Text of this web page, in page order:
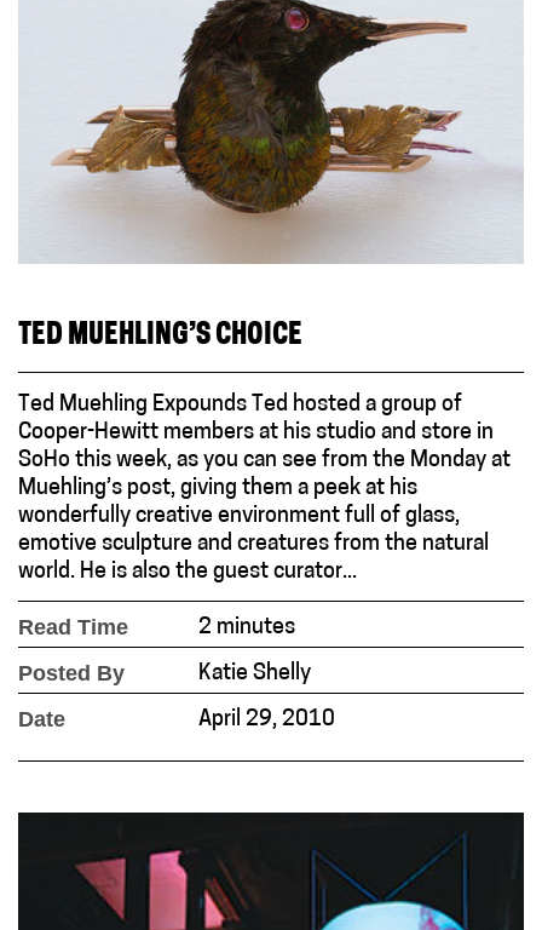
TED MUEHLING’S CHOICE
Ted Muehling Expounds Ted hosted a group of
Cooper-Hewitt members at his studio and store in
SoHo this week, as you can see from the Monday at
Muehling’s post, giving them a peek at his
wonderfully creative environment full of glass,
emotive sculpture and creatures from the natural
world. He is also the guest curator...
Read Time 2 minutes
Posted By Katie Shelly
Date April 29, 2010